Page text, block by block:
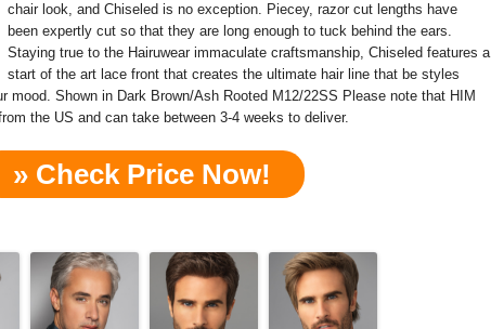
chair look, and Chiseled is no exception. Piecey, razor cut lengths have
been expertly cut so that they are long enough to tuck behind the ears.
Staying true to the Hairuwear immaculate craftsmanship, Chiseled features a
start of the art lace front that creates the ultimate hair line that be styles
mood. Shown in Dark Brown/Ash Rooted M12/22SS Please note that HIM
the US and can take between 3-4 weeks to deliver.
» Check Price Now!